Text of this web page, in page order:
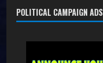
POLITICAL CAMPAIGN ADS